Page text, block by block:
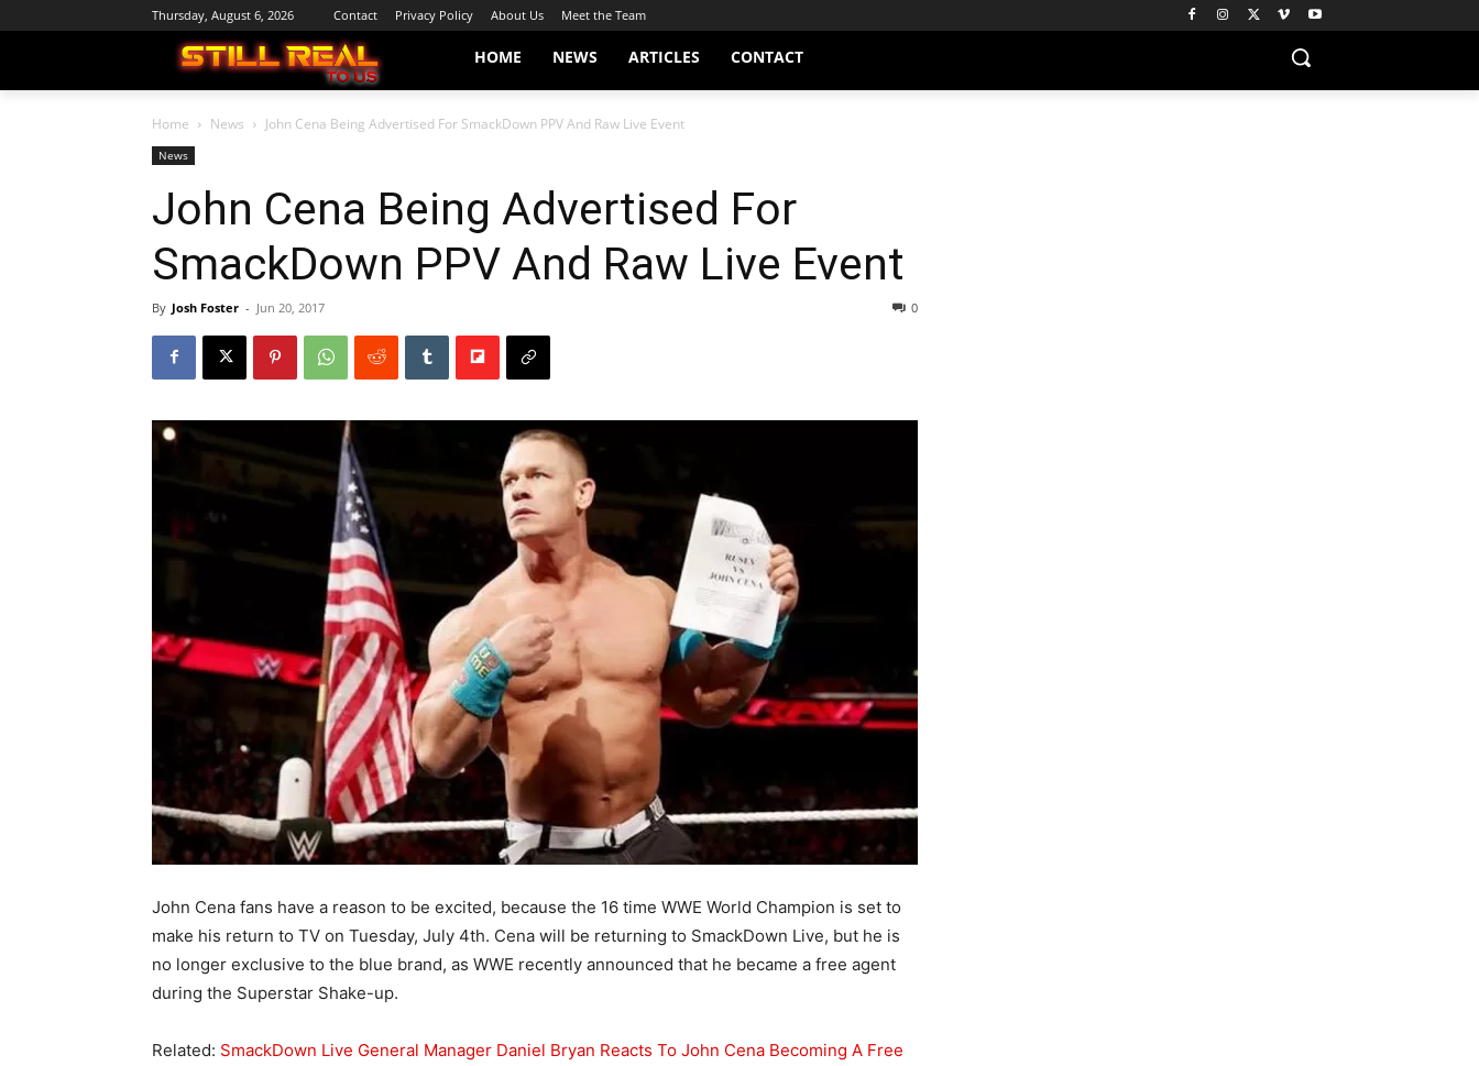
Thursday, August 6, 2026 Contact Privacy Policy About Us Meet the Team
HOME NEWS ARTICLES CONTACT
Home News John Cena Being Advertised For SmackDown PPV And Raw Live Event
News
John Cena Being Advertised For
SmackDown PPV And Raw Live Event
By Josh Foster - Jun 20, 2017 0
John Cena fans have a reason to be excited, because the 16 time WWE World Champion is set to
make his return to TV on Tuesday, July 4th. Cena will be returning to SmackDown Live, but he is
no longer exclusive to the blue brand, as WWE recently announced that he became a free agent
during the Superstar Shake-up.
Related: SmackDown Live General Manager Daniel Bryan Reacts To John Cena Becoming A Free